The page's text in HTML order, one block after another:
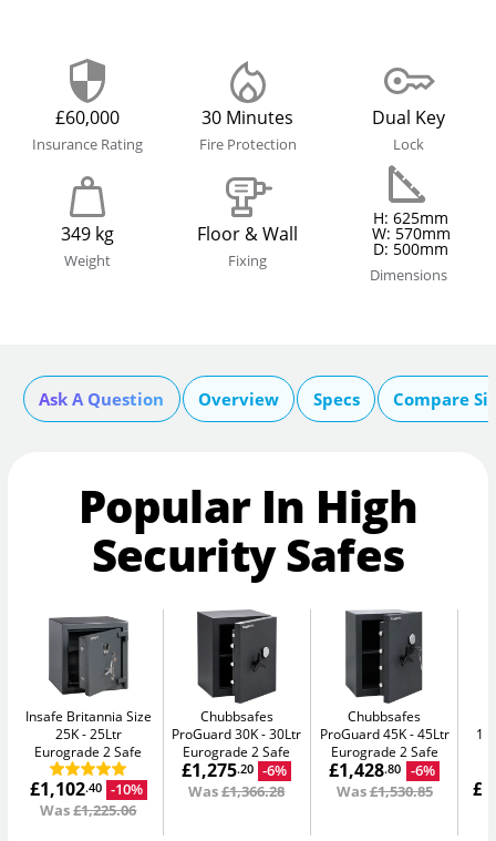
£60,000
Insurance Rating
30 Minutes
Fire Protection
Dual Key
Lock
349 kg
Weight
Floor & Wall
Fixing
H: 625mm
W: 570mm
D: 500mm
Dimensions
Ask A Question Overview Specs Compare
Popular In High
Security Safes
Insafe Britannia Size
25K 25Ltr
Eurograde 2 Safe
£1,102.40 -10%
Was£1,225.06
Chubbsafes
ProGuard 30K
30Ltr
Eurograde 2 Safe
£1,275.20
-6%
Was£1,366.28
Chubbsafes
ProGuard 45K
45Ltr
Eurograde 2 Safe
£1,428.80
-6%
Was£1,530.85